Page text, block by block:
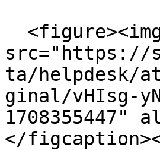
src="https://
ta/helpdesk/
ginal/vHIsg-
1708355447"
</